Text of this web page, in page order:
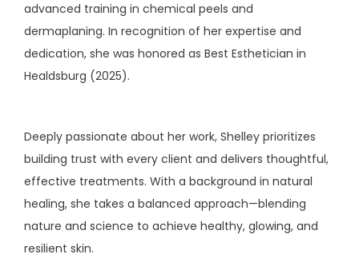
advanced training in chemical peels and
dermaplaning. In recognition of her expertise and
dedication, she was honored as Best Esthetician in
Healdsburg (2025).
Deeply passionate about her work, Shelley prioritizes
building trust with every client and delivers thoughtful,
effective treatments. With a background in natural
healing, she takes a balanced approach—blending
nature and science to achieve healthy, glowing, and
resilient skin.